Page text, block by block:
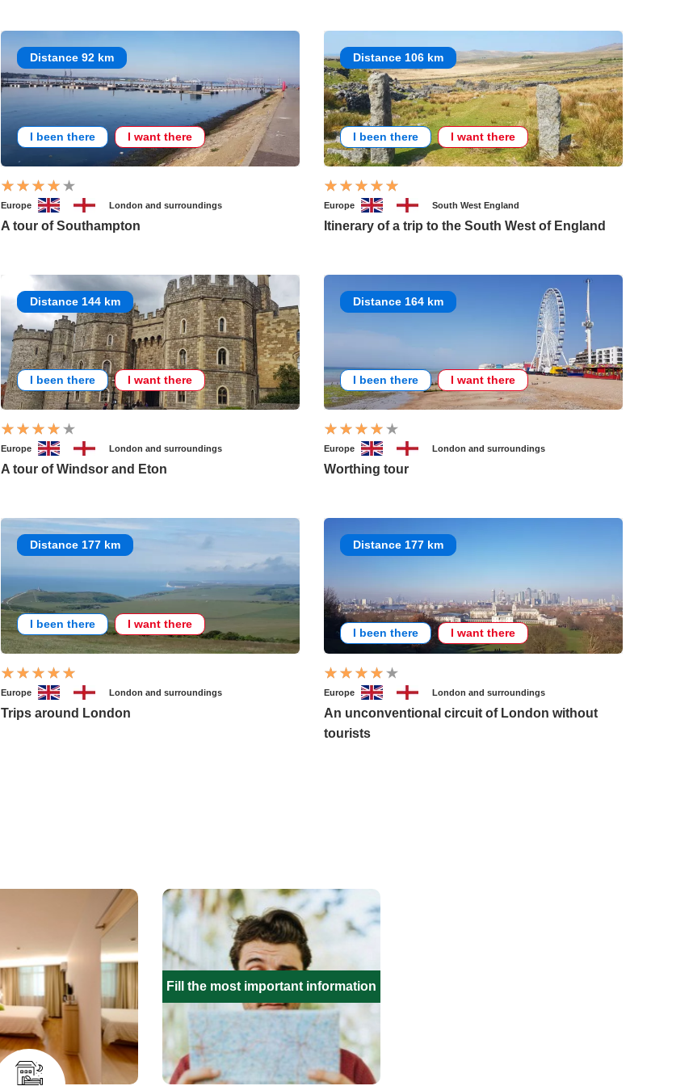
Distance 92 km
I been there I want there
Europe London and surroundings
A tour of Southampton
Distance 106 km
I been there I want there
Europe South West England
Itinerary of a trip to the South West of England
Distance 144 km
I been there I want there
Europe London and surroundings
A tour of Windsor and Eton
Distance 164 km
I been there I want there
Europe London and surroundings
Worthing tour
Distance 177 km
I been there I want there
Europe London and surroundings
Trips around London
Distance 177 km
I been there I want there
Europe London and surroundings
An unconventional circuit of London without
tourists
Fill the most important information